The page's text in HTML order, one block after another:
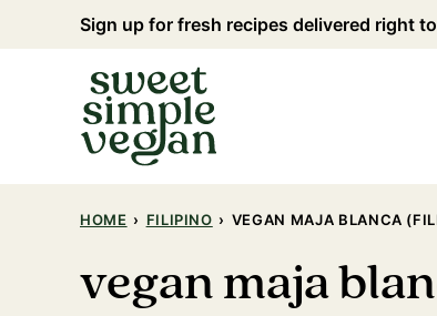
to
Sign up for fresh recipes delivered right
HOME › FILIPINO › VEGAN MAJA BLANCA
vegan maja